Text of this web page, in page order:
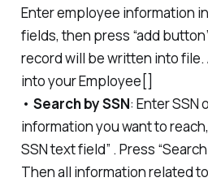
Enter employee information
fields, then press “add
record will be written into file.
into your Employee[]
• Search by SSN: Enter SSN
information you want to
SSN text field” . Press
Then all information related